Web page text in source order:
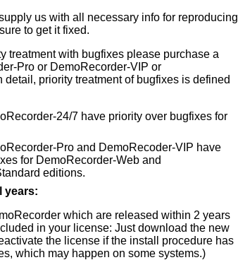
us with all necessary info for reproducing
to get it fixed.
treatment with bugfixes please purchase a
Pro or DemoRecorder-VIP or
detail, priority treatment of bugfixes is defined
24/7 have priority over bugfixes for
Pro and DemoRecoder-VIP have
for DemoRecorder-Web and
editions.
years:
which are released within 2 years
in your license: Just download the new
the license if the install procedure has
which may happen on some systems.)